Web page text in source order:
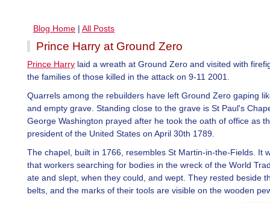
Blog Home | All Posts
Prince Harry at Ground Zero
Prince Harry laid a wreath at Ground Zero and visited with
the families of those killed in the attack on 9-11 2001.
Quarrels among the rebuilders have left Ground Zero gaping
and empty grave. Standing close to the grave is St Paul's
George Washington prayed after he took the oath of office as
president of the United States on April 30th 1789.
The chapel, built in 1766, resembles St Martin-in-the-Fields. It
that workers searching for bodies in the wreck of the World
ate and slept, when they could, and wept. They rested beside
belts, and the marks of their tools are visible on the wooden